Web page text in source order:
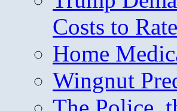
Costs to
Home
Wingnut